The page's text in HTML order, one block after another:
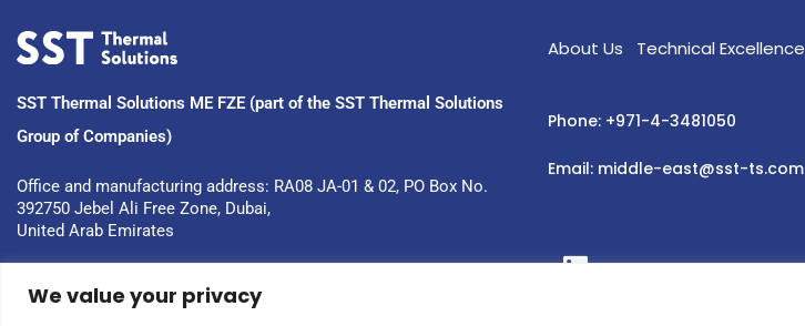
We value your privacy
SST Thermal Solutions ME FZE (part of the SST Thermal Solutions
Group of Companies)
Office and manufacturing address: RA08 JA-01 & 02, PO Box No.
392750 Jebel Ali Free Zone, Dubai,
United Arab Emirates
Copyright © 2023
About Us Technical Excellence
Phone: +971-4-3481050
Email: middle-east@sst-ts.com